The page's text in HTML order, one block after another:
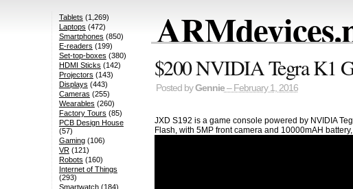
$200 NVIDIA Tegra K1
Posted byGennie– February 1, 2016
JXD S192 is a game console powered by NVIDIA
Flash, with 5MP front camera and 10000mAH
Tablets (1,269)
Laptops (472)
Smartphones (850)
E-readers (199)
Set-top-boxes (380)
HDMI Sticks (142)
Projectors (143)
Displays (443)
Cameras (255)
Wearables (260)
Factory Tours (85)
PCB Design House
(57)
Gaming(106)
VR(121)
Robots (160)
Internet of Things
(293)
Smartwatch(184)